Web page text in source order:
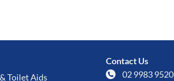
Toilet Aids
Contact Us
02 9983 9520